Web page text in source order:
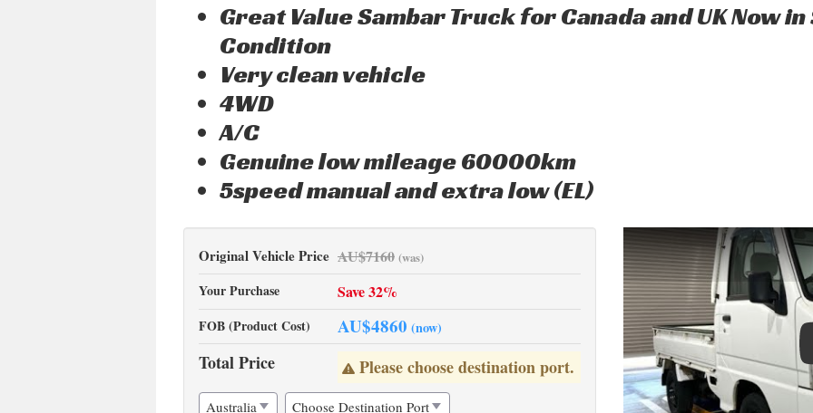
Great Value Sambar Truck for Canada and UK Now
Condition
Very clean vehicle
4WD
A/C
Genuine low mileage 60000km
5speed manual and extra low (EL)
Original Vehicle Price AU$7160 (was)
Your Purchase Save 32%
FOB (Product Cost) AU$4860 (now)
Total Price Please choose destination port.